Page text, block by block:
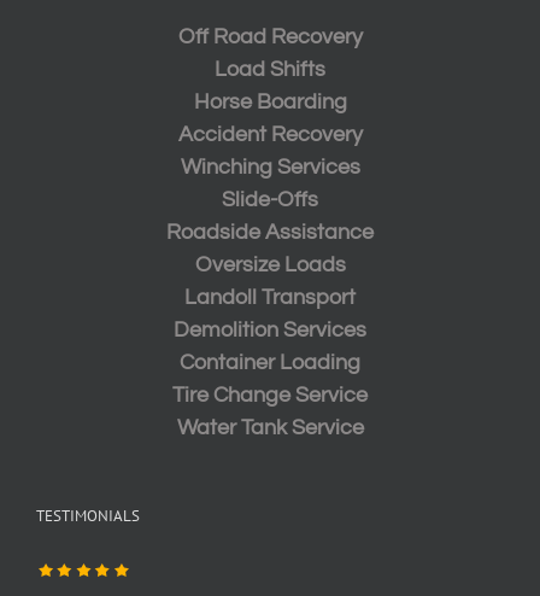
Off Road Recovery
Load Shifts
Horse Boarding
Accident Recovery
Winching Services
Slide-Offs
Roadside Assistance
Oversize Loads
Landoll Transport
Demolition Services
Container Loading
Tire Change Service
Water Tank Service
TESTIMONIALS